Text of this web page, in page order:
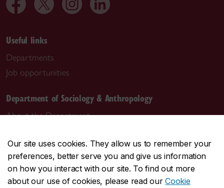
Our site uses cookies. They allow us to remember your
preferences, better serve you and give us information
on how you interact with our site. To find out more
about our use of cookies, please read ourCookie
Useful links
Departments
Job opportunities
Department of Sociology & Anthropology
About the Department
Research
Student life
Contact us